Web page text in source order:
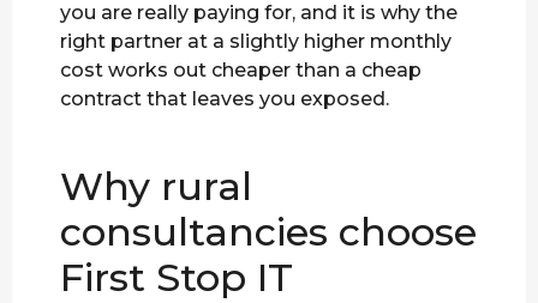
you are really paying for, and it is why the
right partner at a slightly higher monthly
cost works out cheaper than a cheap
contract that leaves you exposed.
Why rural
consultancies choose
First Stop IT